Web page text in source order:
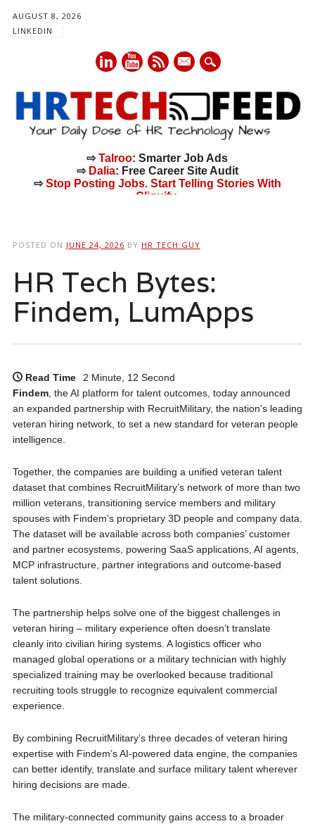
AUGUST 8, 2026
LINKEDIN
mail
⇨Talroo: Smarter Job Ads
⇨ Dalia: Free Career Site Audit
⇨Stop Posting Jobs. Start Telling Stories With
Cliquify.
POSTED ON JUNE 24, 2026 BY HR TECH GUY
HR Tech Bytes:
Findem, LumApps
Read Time
2 Minute, 12 Second
Findem, the AI platform for talent outcomes, today announced
an expanded partnership with RecruitMilitary, the nation’s leading
veteran hiring network, to set a new standard for veteran people
intelligence.
Together, the companies are building a unified veteran talent
dataset that combines RecruitMilitary’s network of more than two
million veterans, transitioning service members and military
spouses with Findem’s proprietary 3D people and company data.
The dataset will be available across both companies’ customer
and partner ecosystems, powering SaaS applications, AI agents,
MCP infrastructure, partner integrations and outcome-based
talent solutions.
The partnership helps solve one of the biggest challenges in
veteran hiring – military experience often doesn’t translate
cleanly into civilian hiring systems. A logistics officer who
managed global operations or a military technician with highly
specialized training may be overlooked because traditional
recruiting tools struggle to recognize equivalent commercial
experience.
By combining RecruitMilitary’s three decades of veteran hiring
expertise with Findem’s AI-powered data engine, the companies
can better identify, translate and surface military talent wherever
hiring decisions are made.
The military-connected community gains access to a broader